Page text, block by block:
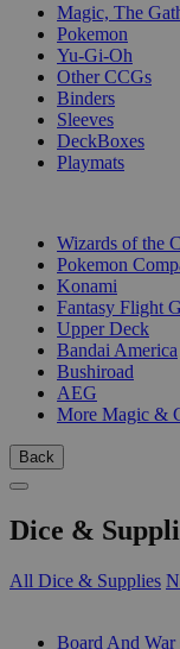
Magic, The
Pokemon
Yu-Gi-Oh
Other CCGs
Binders
Sleeves
DeckBoxes
Playmats
Wizards of the
Pokemon
Konami
Fantasy Flight
Upper Deck
Bandai America
Bushiroad
AEG
More Magic &
Back
Dice &
All Dice & Supplies
Board And War